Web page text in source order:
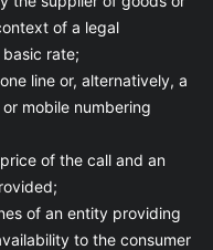
of a legal
rate;
line or, alternatively, a
mobile numbering
of the call and an
of an entity providing
to the consumer